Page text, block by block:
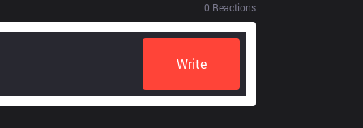
0 Reactions
Write